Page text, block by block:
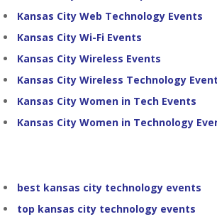
Kansas City Web Technology Events
Kansas City Wi-Fi Events
Kansas City Wireless Events
Kansas City Wireless Technology
Kansas City Women in Tech Events
Kansas City Women in Technology
best kansas city technology events
top kansas city technology events